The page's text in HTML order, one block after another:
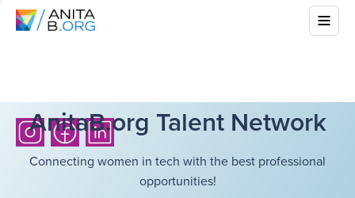
AnitaB.org Talent Network
Connecting women in tech with the best professional
opportunities!